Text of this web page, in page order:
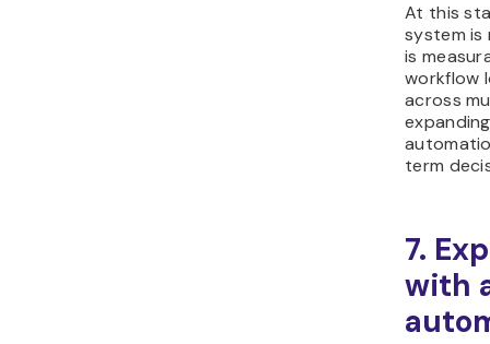
At this
system
is
workflow
across
term
7.
with